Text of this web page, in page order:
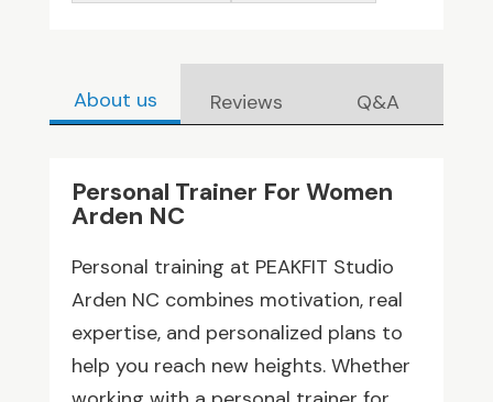
About us Reviews Q&A
Personal Trainer For Women
Arden NC
Personal training at PEAKFIT Studio
Arden NC combines motivation, real
expertise, and personalized plans to
help you reach new heights. Whether